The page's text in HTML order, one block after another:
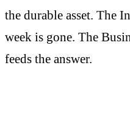
the durable asset. The
week is gone. The
feeds the answer.